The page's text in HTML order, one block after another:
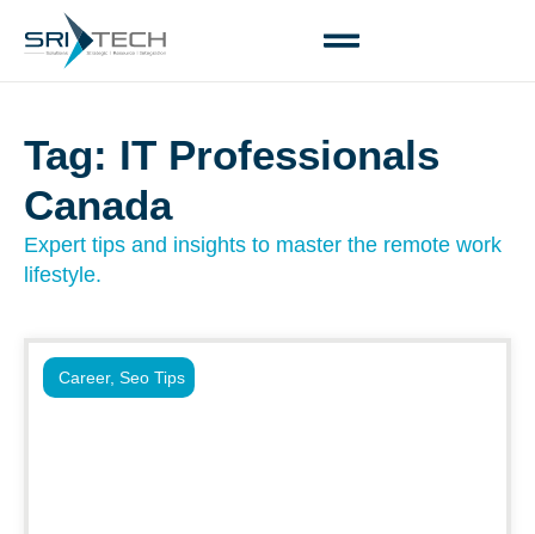
Tag: IT Professionals
Canada
Expert tips and insights to master the remote work
lifestyle.
Career, Seo Tips